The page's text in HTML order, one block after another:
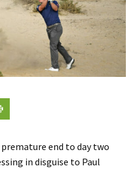
end to day two
in disguise to Paul